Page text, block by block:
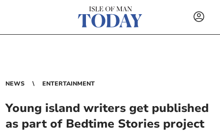
NEWS ENTERTAINMENT
Young island writers get published
as part of Bedtime Stories project